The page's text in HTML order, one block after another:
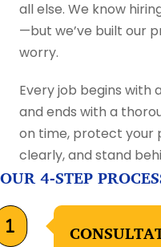
all else. We know
—but we’ve built our
worry.
Every job begins
and ends with a
on time, protect your
clearly, and stand
OUR 4-STEP